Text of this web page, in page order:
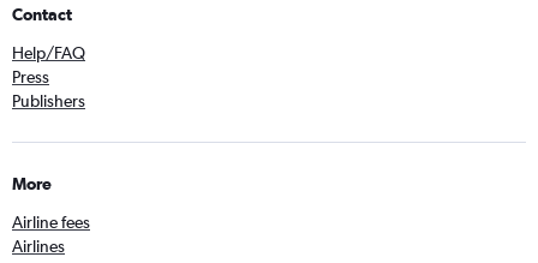
Contact
Help/FAQ
Press
Publishers
More
Airline fees
Airlines